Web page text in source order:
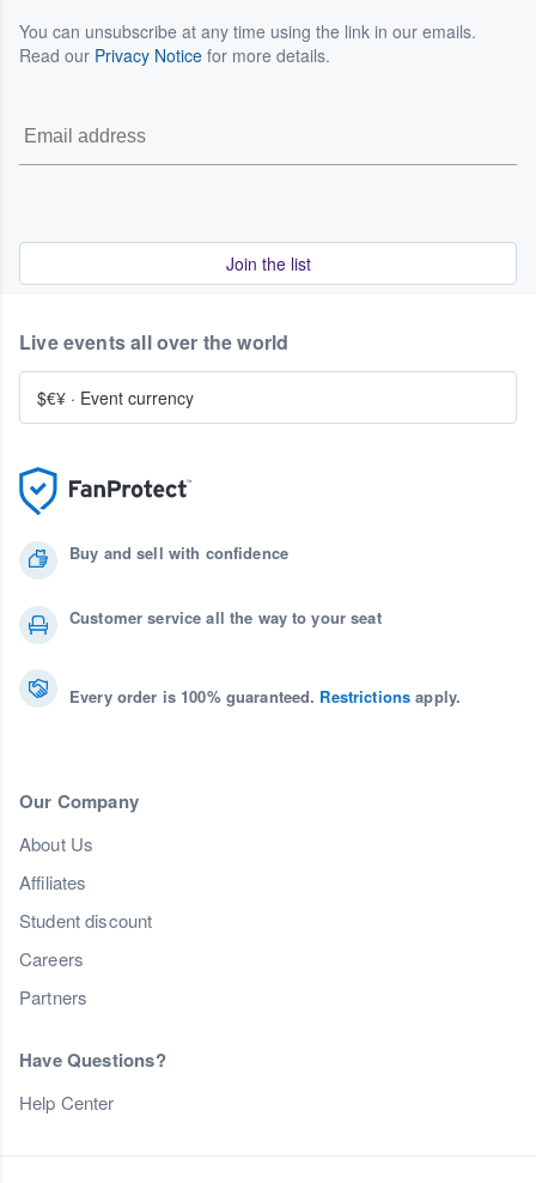
You can unsubscribe at any time using the link in our emails.
Read our Privacy Notice for more details.
Join the list
Buy and sell with confidence
Customer service all the way to your seat
Every order is 100% guaranteed. Restrictions apply.
Our Company
About Us
Affiliates
Student discount
Careers
Partners
Have Questions?
Help Center
Live events all over the world
$€¥ · Event currency